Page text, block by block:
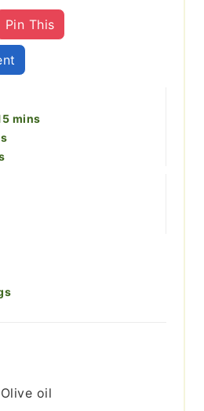
Pin This
minutes
mins
Olive oil